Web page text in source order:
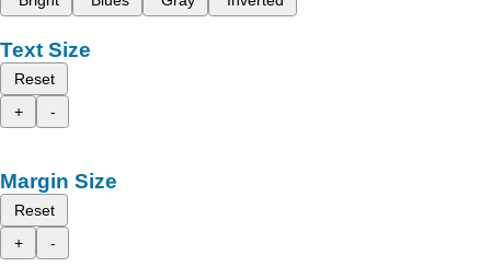
Text Size
Reset
+
-
Margin Size
Reset
+
-